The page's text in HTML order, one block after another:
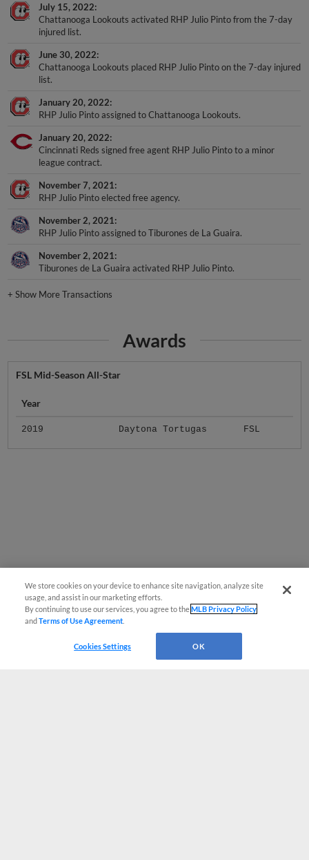
July 15, 2022
Chattanooga Lookouts activated RHP Julio Pinto from the 7-day
injured list.
June 30, 2022
Chattanooga Lookouts placed RHP Julio Pinto on the 7-day injured
list.
January 20, 2022
RHP Julio Pinto assigned to Chattanooga Lookouts.
January 20, 2022
Cincinnati Reds signed free agent RHP Julio Pinto to a minor
league contract.
November 7, 2021
RHP Julio Pinto elected free agency.
November 2, 2021
RHP Julio Pinto assigned to Tiburones de La Guaira.
November 2, 2021
Tiburones de La Guaira activated RHP Julio Pinto.
+Show More Transactions
Awards
FSL Mid-Season All-Star
Year
2019 Daytona Tortugas FSL
We store cookies on your device to enhance site navigation, analyze site
usage, and assist in our marketing efforts.
By continuing to use our services, you agree to theMLB Privacy Policy
andTerms of Use Agreement
Cookies Settings OK